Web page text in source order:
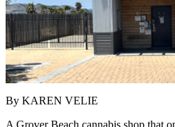
By KAREN VELIE
A Grover Beach cannabis shop that